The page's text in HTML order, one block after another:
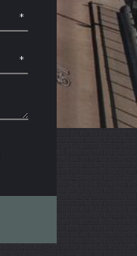
*
*